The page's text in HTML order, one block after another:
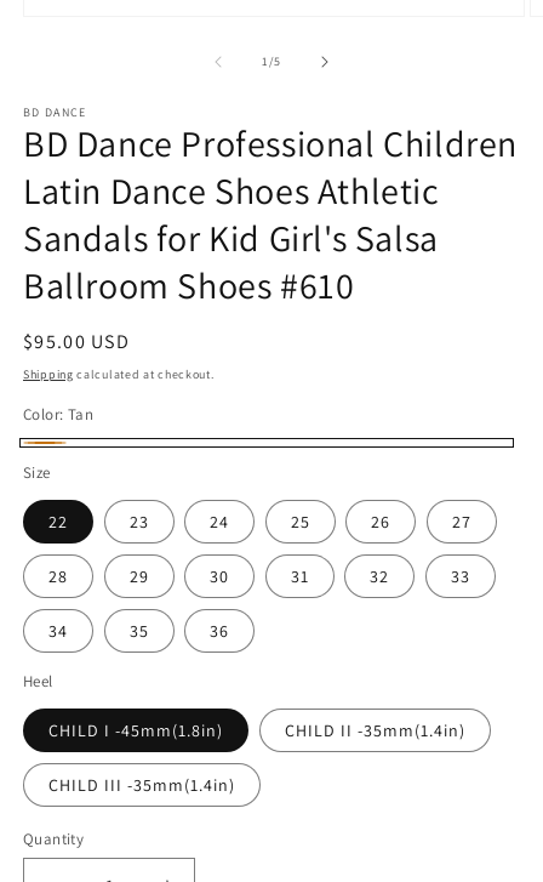
1/of
5
BD DANCE
BD Dance Professional Children
Latin Dance Shoes Athletic
Sandals for Kid Girl's Salsa
Ballroom Shoes #610
Regular
price
$95.00 USD
Shipping calculated at checkout.
Color: Tan
Size
22 23 24 25 26 27
28 29 30 31 32 33
34 35 36
Heel
CHILD I -45mm(1.8in) CHILD II -35mm(1.4in)
CHILD III -35mm(1.4in)
Quantity
Quantity